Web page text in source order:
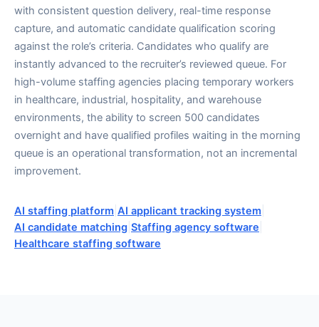
with consistent question delivery, real-time response
capture, and automatic candidate qualification scoring
against the role’s criteria. Candidates who qualify are
instantly advanced to the recruiter’s reviewed queue. For
high-volume staffing agencies placing temporary workers
in healthcare, industrial, hospitality, and warehouse
environments, the ability to screen 500 candidates
overnight and have qualified profiles waiting in the morning
queue is an operational transformation, not an incremental
improvement.
AI staffing platform AI applicant tracking system
AI candidate matching Staffing agency software
Healthcare staffing software